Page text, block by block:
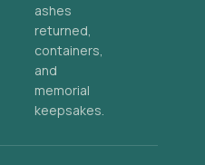
ashes
returned,
containers,
and
memorial
keepsakes.